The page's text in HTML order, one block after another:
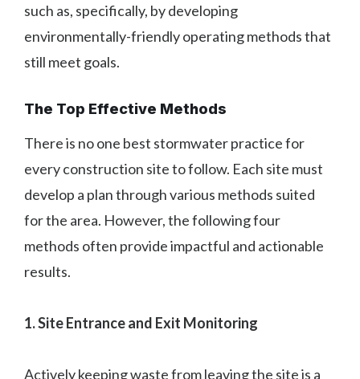
such as, specifically, by developing
environmentally-friendly operating methods that
still meet goals.
The Top Effective Methods
There is no one best stormwater practice for
every construction site to follow. Each site must
develop a plan through various methods suited
for the area. However, the following four
methods often provide impactful and actionable
results.
1. Site Entrance and Exit Monitoring
Actively keeping waste from leaving the site is a